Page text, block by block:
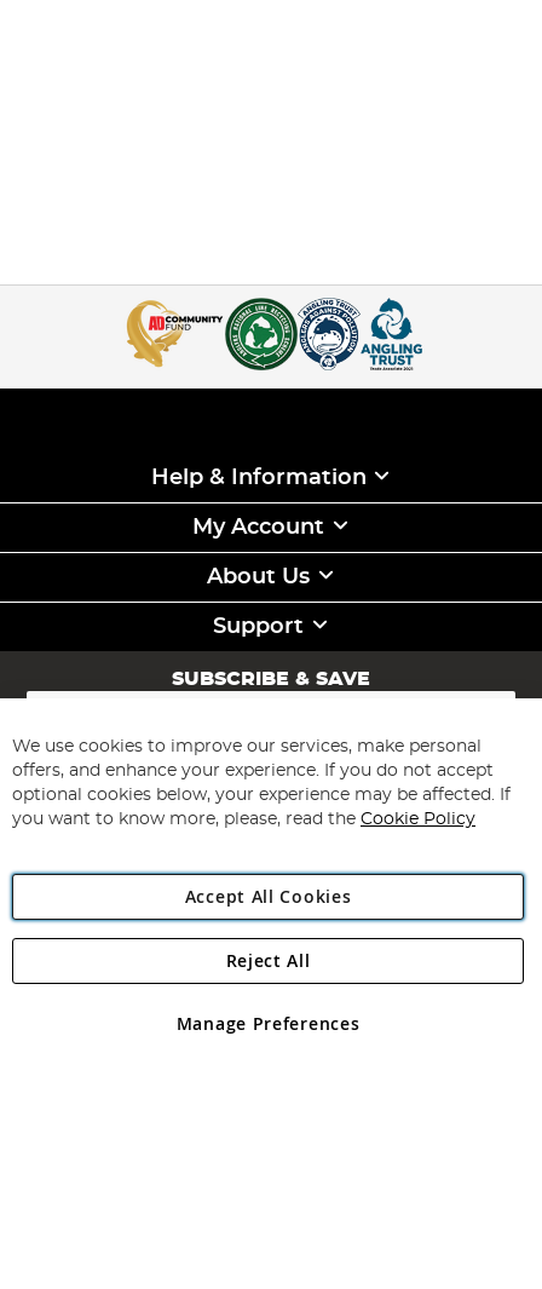
Help & Information
My Account
About Us
Support
SUBSCRIBE & SAVE
Sign
for
Our
Newsletter:
Subscribe
Angling Direct Plc
Angling Direct plc, 2D Wendover Road, Rackheath Industrial
registered in England and Wales No 05151321. VAT No GB 152140945
We use cookies to improve our services, make personal
offers, and enhance your experience. If you do not accept
optional cookies below, your experience may be affected. If
you want to know more, please, read the Cookie Policy
Accept All Cookies
Manage Preferences
Reject All